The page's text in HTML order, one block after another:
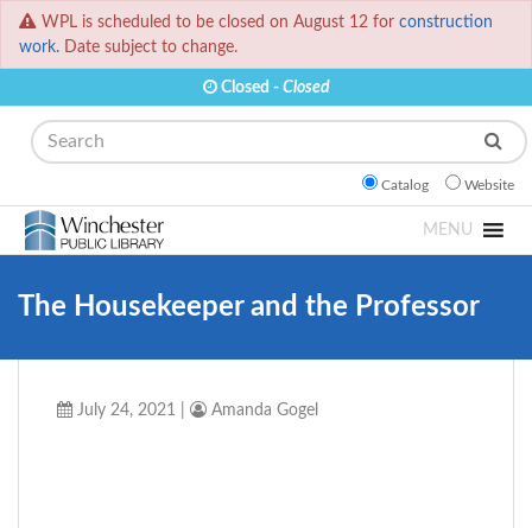
WPL is scheduled to be closed on August 12 for construction
work. Date subject to change.
Closed - Closed
Search
Catalog Website
MENU
The Housekeeper and the Professor
July 24, 2021 Amanda Gogel